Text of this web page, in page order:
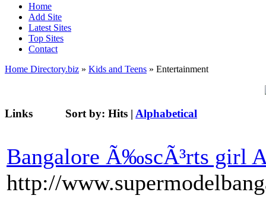
Home
Add Site
Latest Sites
Top Sites
Contact
Home Directory.biz » Kids and Teens » Entertainment
Links Sort by: Hits | Alphabetical
Bangalore Ã‰scÃ³rts girl
http://